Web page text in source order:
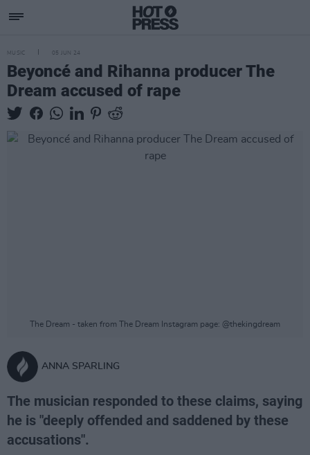
MUSIC 05 JUN 24
Beyoncé and Rihanna producer The
Dream accused of rape
The Dream - taken from The Dream Instagram page: @thekingdream
ANNA SPARLING
The musician responded to these claims, saying
he is "deeply offended and saddened by these
accusations".